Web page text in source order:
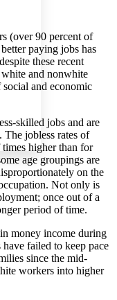
margins
(over 90 percent of
paying jobs has
these recent
white and nonwhite
and economic
skilled jobs and are
The jobless rates of
higher than for
age groupings are
on the
Not only is
once out of a
period of time.
money income during
failed to keep pace
since the mid-
workers into higher